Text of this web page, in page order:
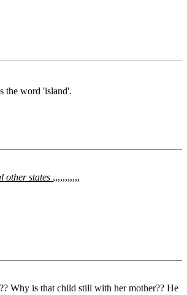
the word 'island'.
other states ,,,,,,,,,,,
Why is that child still with her mother?? He